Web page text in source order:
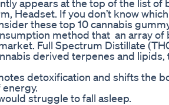
appears at the top of the list
Headset. If you don’t know
these top 10 cannabis
method that an array
Full Spectrum Distillate
derived terpenes and
detoxification and shifts the
struggle to fall asleep.